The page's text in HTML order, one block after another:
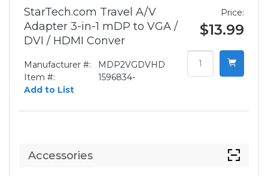
StarTech.com Travel A/V
Adapter 3-in-1 mDP to VGA /
DVI / HDMI Conver
Manufacturer #:
MDP2VGDVHD
Item #:
1596834-
Add to List
Price:
$13.99
Accessories